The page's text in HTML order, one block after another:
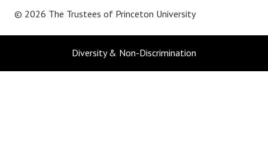
© 2026 The Trustees of Princeton University
Diversity & Non-Discrimination